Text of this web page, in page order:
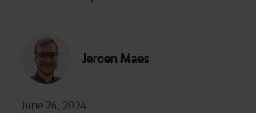
Jeroen Maes
June 26, 2024